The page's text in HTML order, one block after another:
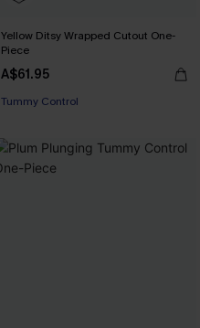
Yellow Ditsy Wrapped Cutout One-
Piece
A$61.95
Tummy Control